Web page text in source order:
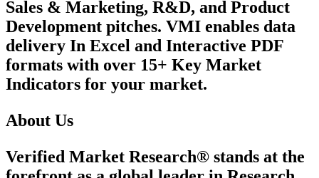
Sales & Marketing, R&D, and Product
Development pitches. VMI enables data
delivery In Excel and Interactive PDF
formats with over 15+ Key Market
Indicators for your market.
About Us
Verified Market Research® stands at the